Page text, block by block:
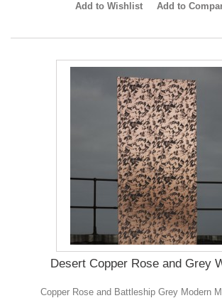
Add to Wishlist Add to
Desert Copper Rose and Grey
Copper Rose and Battleship Grey Modern